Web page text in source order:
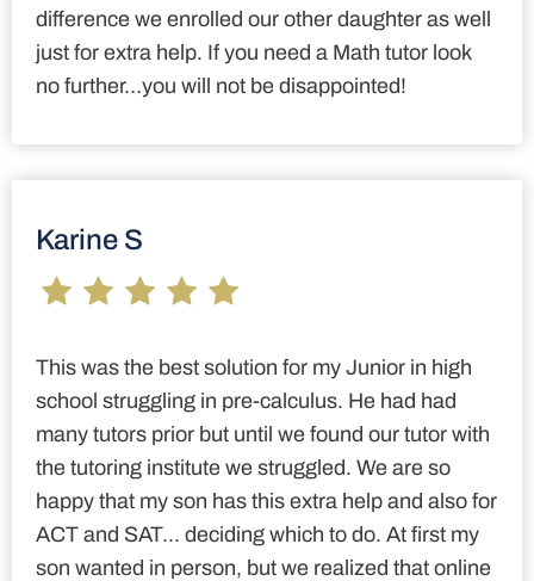
difference we enrolled our other daughter as well
just for extra help. If you need a Math tutor look
no further…you will not be disappointed!
Karine S
This was the best solution for my Junior in high
school struggling in pre-calculus. He had had
many tutors prior but until we found our tutor with
the tutoring institute we struggled. We are so
happy that my son has this extra help and also for
ACT and SAT... deciding which to do. At first my
son wanted in person, but we realized that online